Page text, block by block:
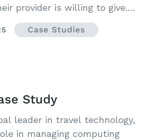
provider is willing to give.
for The Alliance for Audited
Case Studies
Study
leader in travel technology,
in managing computing